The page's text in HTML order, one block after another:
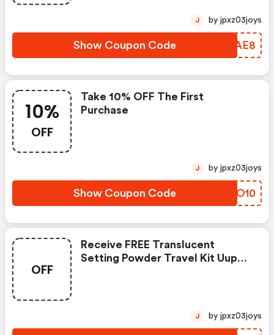
Show Coupon Code PVLAE8
J by jpxz03joys
10%
OFF
Take 10% OFF The First
Purchase
Show Coupon Code QDYO10
J by jpxz03joys
OFF
Receive FREE Translucent
Setting Powder Travel Kit Uupon
J by jpxz03joys